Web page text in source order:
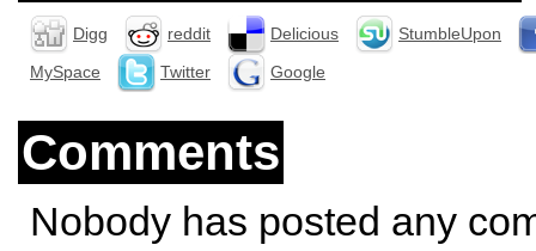
Digg reddit Delicious
StumbleUpon
MySpace
Twitter Google
Comments
Nobody has posted any